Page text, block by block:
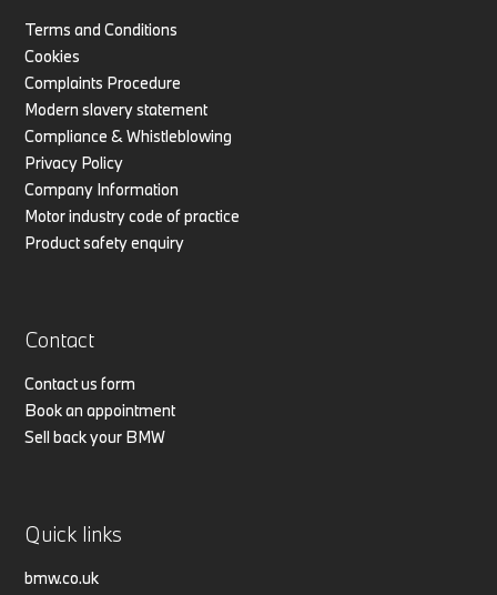
Terms and Conditions
Cookies
Complaints Procedure
Modern slavery statement
Compliance & Whistleblowing
Privacy Policy
Company Information
Motor industry code of practice
Product safety enquiry
Contact
Contact us form
Book an appointment
Sell back your BMW
Quick links
bmw.co.uk